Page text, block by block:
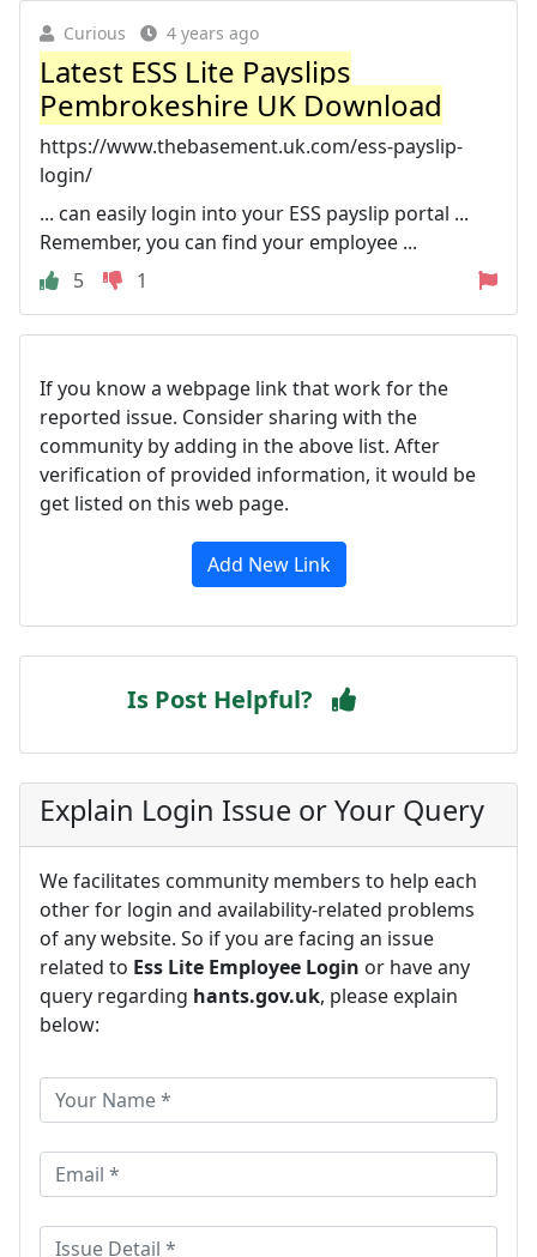
Curious 4 years ago
Latest ESS Lite Payslips
Pembrokeshire UK Download
https://www.thebasement.uk.com/ess-payslip-
login/
... can easily login into your ESS payslip portal ...
Remember, you can find your employee ...
5
1
If you know a webpage link that work for the
reported issue. Consider sharing with the
community by adding in the above list. After
verification of provided information, it would be
get listed on this web page.
Add New Link
Is Post Helpful?
Explain Login Issue or Your Query
We facilitates community members to help each
other for login and availability-related problems
of any website. So if you are facing an issue
related to Ess Lite Employee Login or have any
query regarding hants.gov.uk, please explain
below: